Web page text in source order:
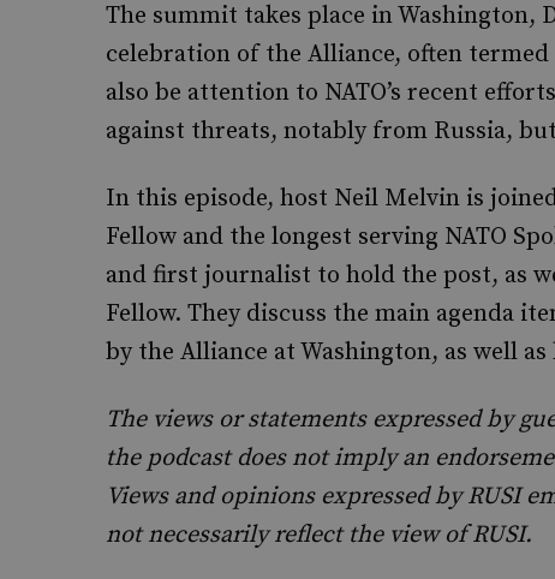
The summit takes place in Washington,
celebration of the Alliance, often
also be attention to NATO’s recent
against threats, notably from Russia,
In this episode, host Neil Melvin is
Fellow and the longest serving NATO
and first journalist to hold the post, as
Fellow. They discuss the main agenda
by the Alliance at Washington, as well
The views or statements expressed by
the podcast does not imply an
Views and opinions expressed by RUSI
not necessarily reflect the view of RUSI.